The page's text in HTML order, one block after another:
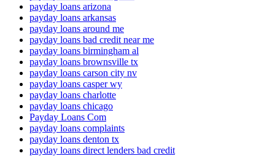
payday loans arizona
payday loans arkansas
payday loans around me
payday loans bad credit near me
payday loans birmingham al
payday loans brownsville tx
payday loans carson city nv
payday loans casper wy
payday loans charlotte
payday loans chicago
Payday Loans Com
payday loans complaints
payday loans denton tx
payday loans direct lenders bad credit